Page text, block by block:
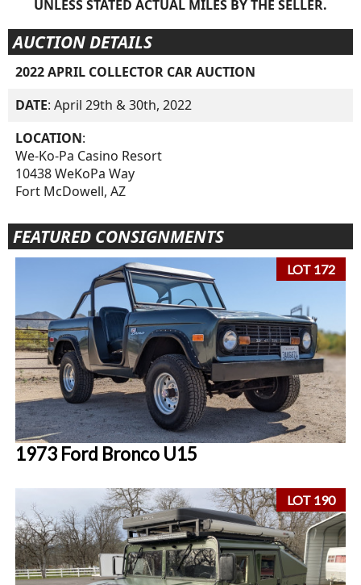
UNLESS STATED ACTUAL MILES BY THE SELLER.
AUCTION DETAILS
2022 APRIL COLLECTOR CAR AUCTION
DATE: April 29th & 30th, 2022
LOCATION:
We-Ko-Pa Casino Resort
10438 WeKoPa Way
Fort McDowell, AZ
FEATURED CONSIGNMENTS
LOT 172
1973 Ford Bronco U15
LOT 190